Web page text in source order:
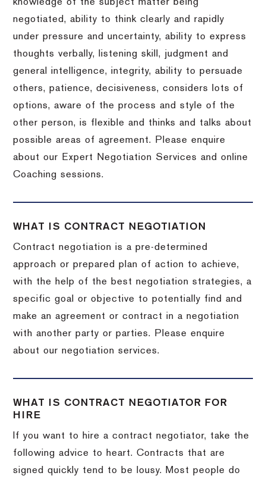
knowledge of the subject matter being
negotiated, ability to think clearly and rapidly
under pressure and uncertainty, ability to express
thoughts verbally, listening skill, judgment and
general intelligence, integrity, ability to persuade
others, patience, decisiveness, considers lots of
options, aware of the process and style of the
other person, is flexible and thinks and talks about
possible areas of agreement. Please enquire
about our Expert Negotiation Services and online
Coaching sessions.
WHAT IS CONTRACT NEGOTIATION
Contract negotiation is a pre-determined
approach or prepared plan of action to achieve,
with the help of the best negotiation strategies, a
specific goal or objective to potentially find and
make an agreement or contract in a negotiation
with another party or parties. Please enquire
about our negotiation services.
WHAT IS CONTRACT NEGOTIATOR FOR
HIRE
If you want to hire a contract negotiator, take the
following advice to heart. Contracts that are
signed quickly tend to be lousy. Most people do